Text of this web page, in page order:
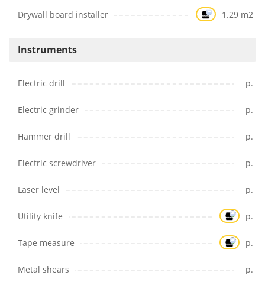
Drywall board installer 1.29 m2
Instruments
Electric drill p.
Electric grinder p.
Hammer drill p.
Electric screwdriver p.
Laser level p.
Utility knife p.
Tape measure p.
Metal shears p.